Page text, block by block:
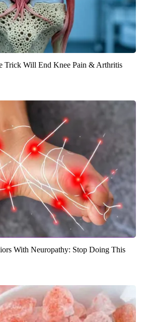
Trick Will End Knee Pain & Arthritis
With Neuropathy: Stop Doing This